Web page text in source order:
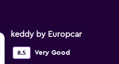
keddy by Europcar
8.5 Very Good